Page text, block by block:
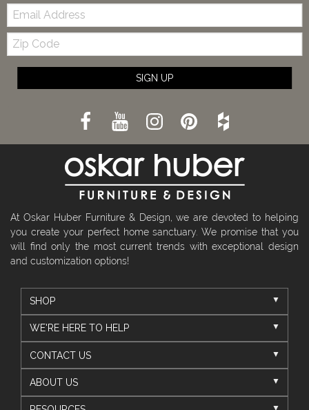
Email:
Zip
Code
SIGN UP
At Oskar Huber Furniture & Design, we are devoted to helping
you create your perfect home sanctuary. We promise that you
will find only the most current trends with exceptional design
and customization options!
SHOP
WE'RE HERE TO HELP
CONTACT US
ABOUT US